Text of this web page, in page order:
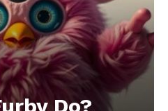
Do?